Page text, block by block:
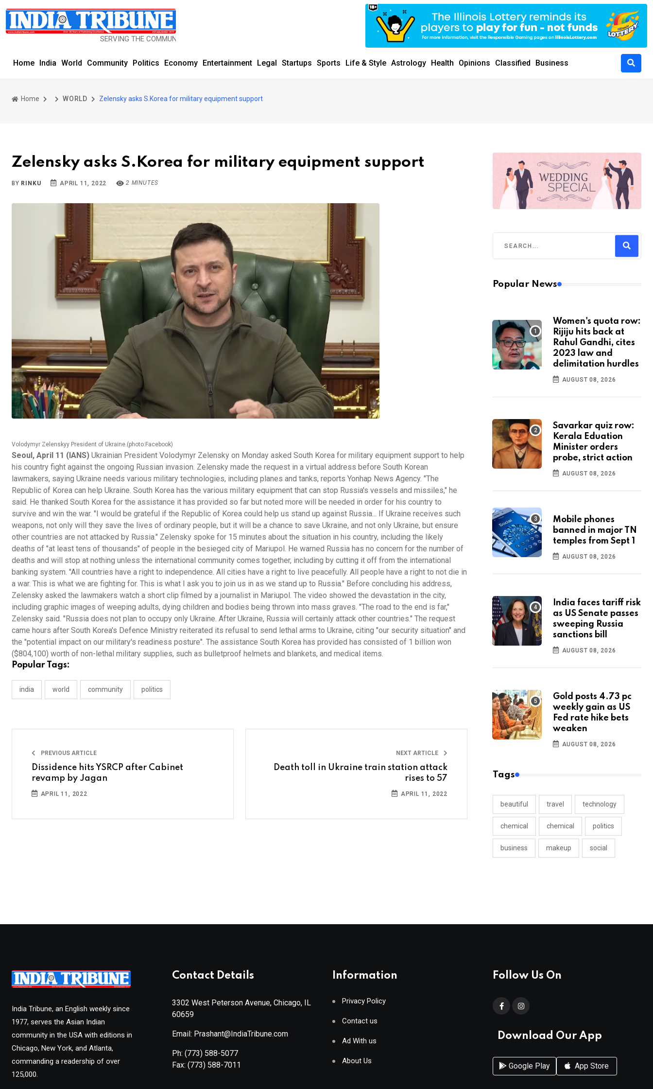
SERVING THE COMMUNITY SINCE 1977
Home India World Community Politics Economy Entertainment Legal Startups Sports Life & Style Astrology Health Opinions Classified Business
Home WORLD Zelensky asks S.Korea for military equipment support
Zelensky asks S.Korea for military equipment support
BY RINKU APRIL 11, 2022 2 MINUTES
Volodymyr Zelenskyy President of Ukraine.(photo:Facebook)
Seoul, April 11 (IANS) Ukrainian President Volodymyr Zelensky on Monday asked South Korea for military equipment support to help
his country fight against the ongoing Russian invasion. Zelensky made the request in a virtual address before South Korean
lawmakers, saying Ukraine needs various military technologies, including planes and tanks, reports Yonhap News Agency. "The
Republic of Korea can help Ukraine. South Korea has the various military equipment that can stop Russia's vessels and missiles," he
said. He thanked South Korea for the assistance it has provided so far but noted more will be needed in order for his country to
survive and win the war. "I would be grateful if the Republic of Korea could help us stand up against Russia... If Ukraine receives such
weapons, not only will they save the lives of ordinary people, but it will be a chance to save Ukraine, and not only Ukraine, but ensure
other countries are not attacked by Russia." Zelensky spoke for 15 minutes about the situation in his country, including the likely
deaths of "at least tens of thousands" of people in the besieged city of Mariupol. He warned Russia has no concern for the number of
deaths and will stop at nothing unless the international community comes together, including by cutting it off from the international
banking system. "All countries have a right to independence. All cities have a right to live peacefully. All people have a right to not die in
a war. This is what we are fighting for. This is what I ask you to join us in as we stand up to Russia." Before concluding his address,
Zelensky asked the lawmakers watch a short clip filmed by a journalist in Mariupol. The video showed the devastation in the city,
including graphic images of weeping adults, dying children and bodies being thrown into mass graves. "The road to the end is far,"
Zelensky said. "Russia does not plan to occupy only Ukraine. After Ukraine, Russia will certainly attack other countries." The request
came hours after South Korea's Defence Ministry reiterated its refusal to send lethal arms to Ukraine, citing "our security situation" and
the "potential impact on our military's readiness posture". The assistance South Korea has provided has consisted of 1 billion won
($804,100) worth of non-lethal military supplies, such as bulletproof helmets and blankets, and medical items.
Popular Tags:
india world community politics
PREVIOUS ARTICLE
Dissidence hits YSRCP after Cabinet
revamp by Jagan
APRIL 11, 2022
NEXT ARTICLE
Death toll in Ukraine train station attack
rises to 57
APRIL 11, 2022
Popular News
Women's quota row:
Rijiju hits back at
Rahul Gandhi, cites
2023 law and
delimitation hurdles
AUGUST 08, 2026
Savarkar quiz row:
Kerala Eduation
Minister orders
probe, strict action
AUGUST 08, 2026
Mobile phones
banned in major TN
temples from Sept 1
AUGUST 08, 2026
India faces tariff risk
as US Senate passes
sweeping Russia
sanctions bill
AUGUST 08, 2026
Gold posts 4.73 pc
weekly gain as US
Fed rate hike bets
weaken
AUGUST 08, 2026
Tags
beautiful travel technology
chemical chemical politics
business makeup social
India Tribune, an English weekly since
1977, serves the Asian Indian
community in the USA with editions in
Chicago, New York, and Atlanta,
commanding a readership of over
125,000.
Contact Details
3302 West Peterson Avenue, Chicago, IL
60659
Email: Prashant@IndiaTribune.com
Ph: (773) 588-5077
Fax: (773) 588-7011
Information
Privacy Policy
Contact us
Ad With us
About Us
Follow Us On
Download Our App
Google Play App Store